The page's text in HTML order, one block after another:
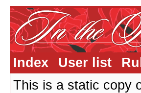
Index User list
This is a static copy